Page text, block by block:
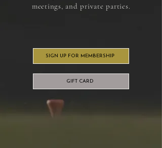
meetings, and private parties.
SIGN UP FOR MEMBERSHIP
GIFT CARD